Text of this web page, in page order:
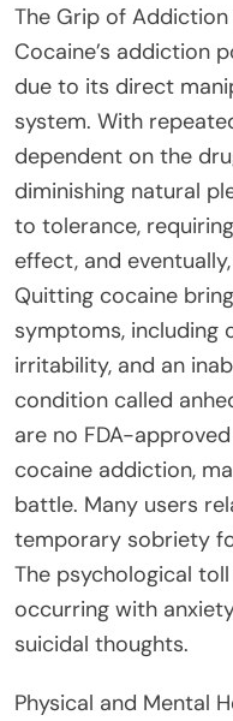
The Grip of
Cocaine’s addiction
due to its direct
system. With
dependent on the
diminishing natural
to tolerance,
effect, and
Quitting cocaine
symptoms, including
irritability, and an
condition called
are no FDA-
cocaine addiction,
battle. Many users
temporary sobriety
The psychological
occurring with
suicidal thoughts.
Physical and Mental